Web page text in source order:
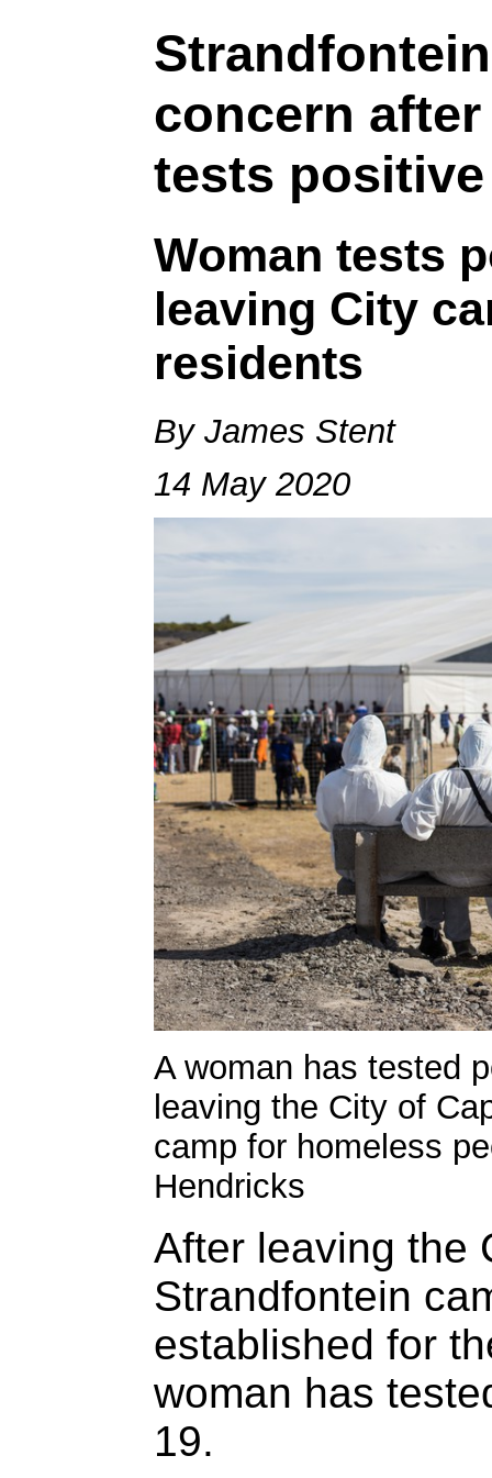
concern
tests
Woman tests
leaving City
residents
By James Stent
14 May 2020
A woman has tested
leaving the City of
camp for homeless
Hendricks
After leaving the
Strandfontein
established for
woman has
19.